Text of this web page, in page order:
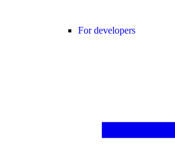
For developers